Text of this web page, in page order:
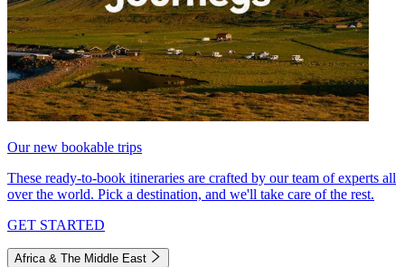
Our new bookable trips
These ready-to-book itineraries are crafted by our team of experts all
over the world. Pick a destination, and we'll take care of the rest.
GET STARTED
Africa & The Middle East